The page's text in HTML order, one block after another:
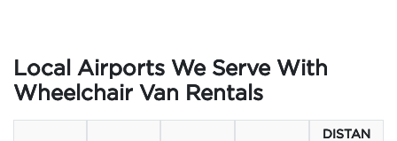
Local Airports We Serve With
Wheelchair Van Rentals
DISTAN